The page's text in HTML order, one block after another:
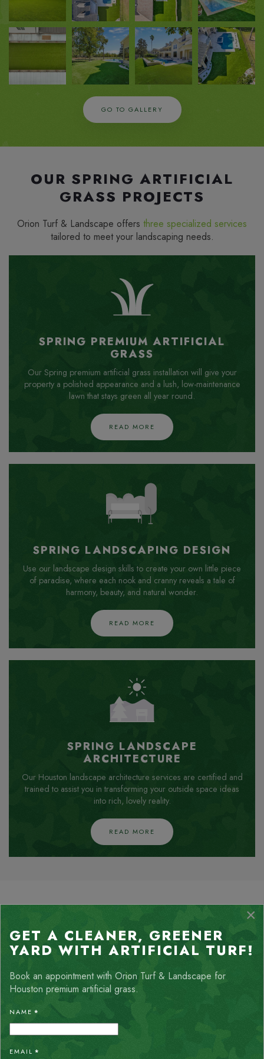
ZOOM
IN
ZOOM
IN
ZOOM
GO TO GALLERY
OUR SPRING ARTIFICIAL
GRASS PROJECTS
Orion Turf & Landscape offers three specialized services
tailored to meet your landscaping needs.
SPRING PREMIUM ARTIFICIAL
GRASS
Our Spring premium artificial grass installation will give your
property a polished appearance and a lush, low-maintenance
lawn that stays green all year round.
READ MORE
SPRING LANDSCAPING DESIGN
Use our landscape design skills to create your own little piece
of paradise, where each nook and cranny reveals a tale of
harmony, beauty, and natural wonder.
READ MORE
SPRING LANDSCAPE
ARCHITECTURE
Our Houston landscape architecture services are certified and
trained to assist you in transforming your outside space ideas
into rich, lovely reality.
READ MORE
LOVING CLIENTS
Client satisfaction is our top priority, and nothing speaks
feedback from homeowners and businesses who have
experienced the transformative power of our landscaping
services.
×
GET A CLEANER, GREENER
YARD WITH ARTIFICIAL TURF!
Book an appointment with Orion Turf & Landscape for
Houston premium artificial grass.
NAME *
EMAIL *